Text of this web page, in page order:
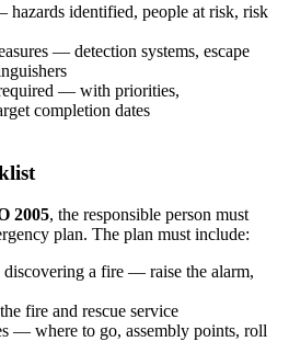
identified, people at risk, risk
— detection systems, escape
— with priorities,
completion dates
2005, the responsible person must
plan. The plan must include:
a fire — raise the alarm,
fire and rescue service
— where to go, assembly points, roll